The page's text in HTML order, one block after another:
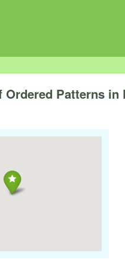
Patterns